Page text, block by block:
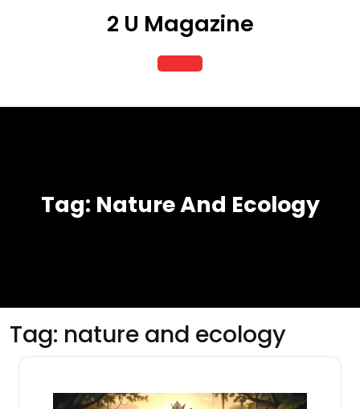
2 U Magazine
Open
Button
Tag: Nature And Ecology
Tag: nature and ecology